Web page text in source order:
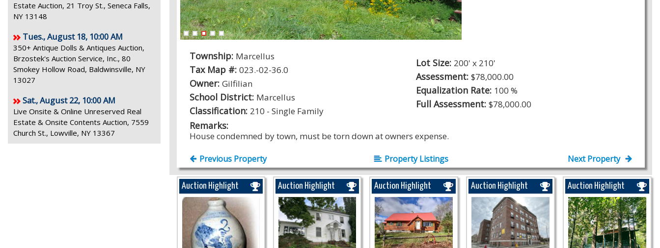
Estate Auction, 21 Troy St., Seneca Falls,
NY 13148
Tues., August 18, 10:00 AM
350+ Antique Dolls & Antiques Auction,
Brzostek's Auction Service, Inc., 80
Smokey Hollow Road, Baldwinsville, NY
13027
Sat., August 22, 10:00 AM
Live Onsite & Online Unreserved Real
Estate & Onsite Contents Auction, 7559
Church St., Lowville, NY 13367
Township: Marcellus
Tax Map #: 023.-02-36.0
Owner: Gilfilian
School District: Marcellus
Classification: 210 - Single Family
Lot Size: 200' x 210'
Assessment: $78,000.00
Equalization Rate: 100 %
Full Assessment: $78,000.00
Remarks:
House condemned by town, must be torn down at owners expense.
Previous Property Property Listings Next Property
Auction Highlight Auction Highlight Auction Highlight Auction Highlight Auction Highlight